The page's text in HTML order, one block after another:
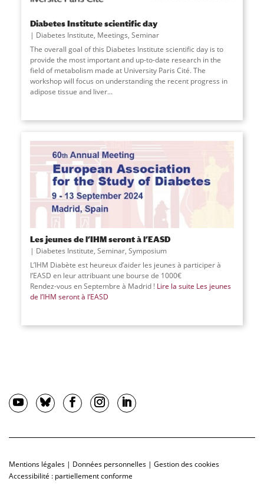
Diabetes Institute scientific day
Diabetes Institute, Meetings, Seminar
The overall goal of this Diabetes Institute scientific day is to
provide the most important and up-to-date research in the
field of metabolism made at University Paris Cité. The
workshop will focus on understanding the recent progress in
adipose tissue and liver...
Les jeunes de l’IHM seront à l’EASD
Diabetes Institute, Seminar, Symposium
L’IHM Diabète est heureux d’aider les jeunes à participer à
l’EASD en leur attribuant une bourse de 1000€
Rendez-vous en Septembre à Madrid ! Lire la suite Les jeunes
de l’IHM seront à l’EASD
Mentions légales | Données personnelles | Gestion des cookies
Accessibilité : partiellement conforme